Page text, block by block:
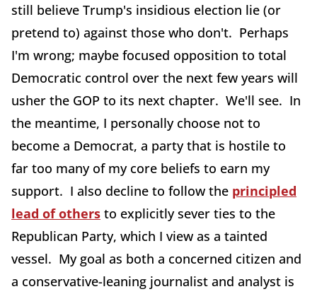
still believe Trump's insidious election lie (or
pretend to) against those who don't. Perhaps
I'm wrong; maybe focused opposition to total
Democratic control over the next few years will
usher the GOP to its next chapter. We'll see. In
the meantime, I personally choose not to
become a Democrat, a party that is hostile to
far too many of my core beliefs to earn my
support. I also decline to follow the principled
lead of others to explicitly sever ties to the
Republican Party, which I view as a tainted
vessel. My goal as both a concerned citizen and
a conservative-leaning journalist and analyst is